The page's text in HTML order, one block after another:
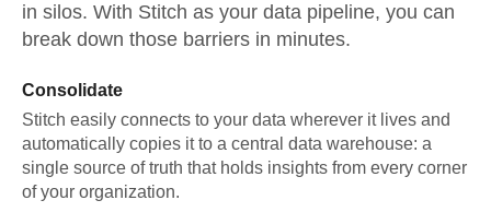
in silos. With Stitch as your data pipeline, you can
break down those barriers in minutes.
Consolidate
Stitch easily connects to your data wherever it lives and
automatically copies it to a central data warehouse: a
single source of truth that holds insights from every corner
of your organization.